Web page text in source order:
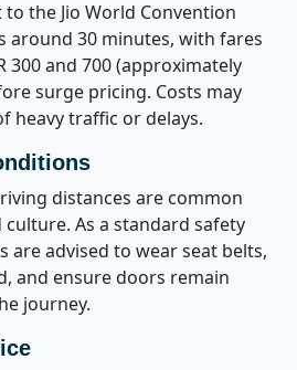
the Jio World Convention
around 30 minutes, with fares
300 and 700 (approximately
surge pricing. Costs may
heavy traffic or delays.
distances are common
As a standard safety
are advised to wear seat belts,
and ensure doors remain
journey.